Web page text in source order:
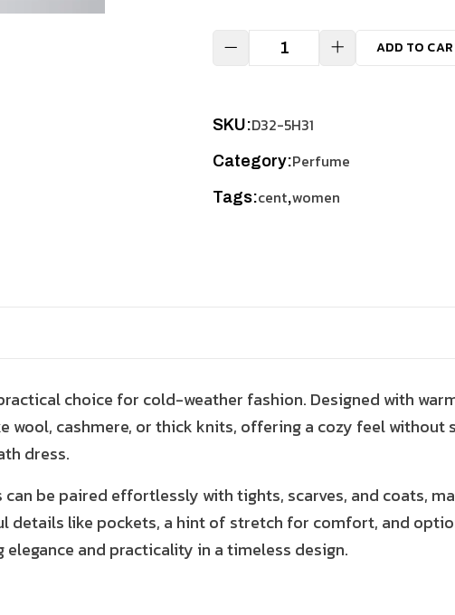
ADD TO
SKU:D32-5H31
Category:Perfume
Tags:cent,women
choice for cold-weather fashion. Designed with
cashmere, or thick knits, offering a cozy feel without
dress.
be paired effortlessly with tights, scarves, and coats,
details like pockets, a hint of stretch for comfort, and
and practicality in a timeless design.